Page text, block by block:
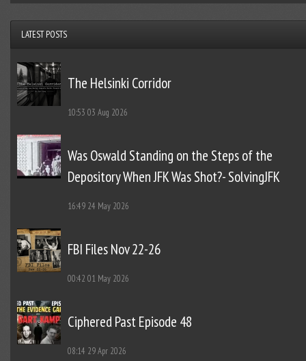
LATEST POSTS
The Helsinki Corridor
10:53 03 Aug 2026
Was Oswald Standing on the Steps of the
Depository When JFK Was Shot?- SolvingJFK
16:49 24 May 2026
FBI Files Nov 22-26
00:42 01 May 2026
Ciphered Past Episode 48
08:14 29 Apr 2026